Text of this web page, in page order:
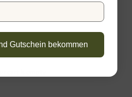
Gutschein bekommen